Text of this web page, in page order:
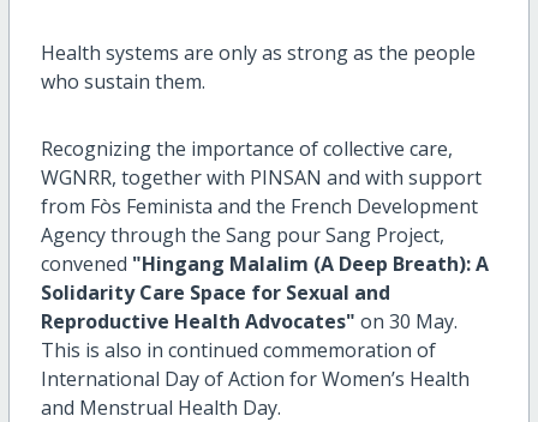
Health systems are only as strong as the people
who sustain them.
Recognizing the importance of collective care,
WGNRR, together with PINSAN and with support
from Fòs Feminista and the French Development
Agency through the Sang pour Sang Project,
convened "Hingang Malalim (A Deep Breath): A
Solidarity Care Space for Sexual and
Reproductive Health Advocates" on 30 May.
This is also in continued commemoration of
International Day of Action for Women’s Health
and Menstrual Health Day.